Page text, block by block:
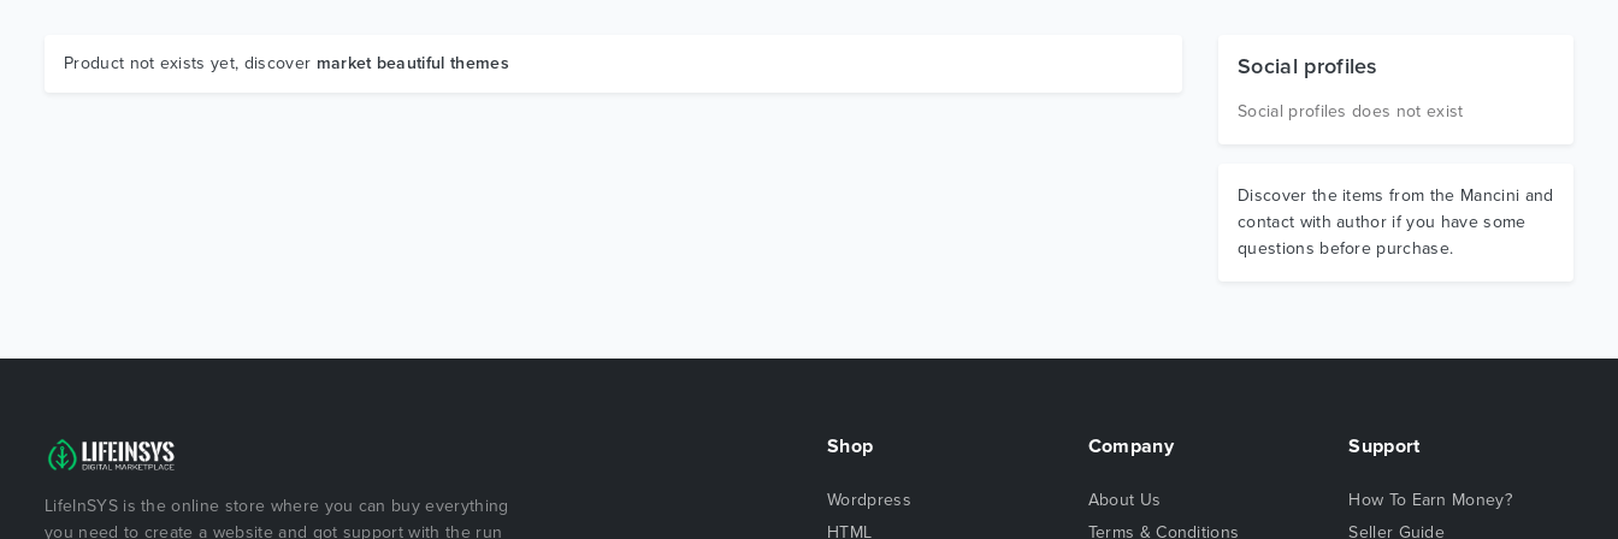
Product not exists yet, discover market beautiful themes Social profiles
Social profiles does not exist
Discover the items from the Mancini and
contact with author if you have some
questions before purchase.
LifeInSYS is the online store where you can buy everything
you need to create a website and got support with the run
Shop
Wordpress
HTML
Company
About Us
Terms & Conditions
Support
How To Earn Money?
Seller Guide